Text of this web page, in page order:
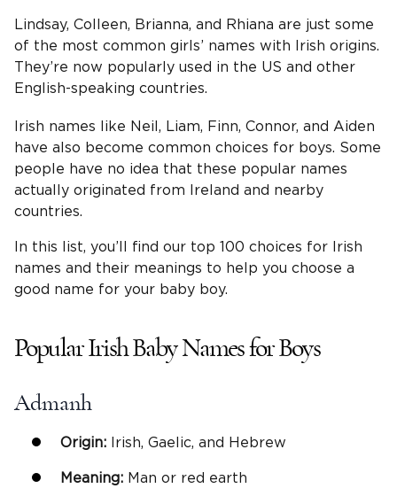
Lindsay, Colleen, Brianna, and Rhiana are just some
of the most common girls’ names with Irish origins.
They’re now popularly used in the US and other
English-speaking countries.
Irish names like Neil, Liam, Finn, Connor, and Aiden
have also become common choices for boys. Some
people have no idea that these popular names
actually originated from Ireland and nearby
countries.
In this list, you’ll find our top 100 choices for Irish
names and their meanings to help you choose a
good name for your baby boy.
Popular Irish Baby Names for Boys
Admanh
Origin: Irish, Gaelic, and Hebrew
Meaning: Man or red earth